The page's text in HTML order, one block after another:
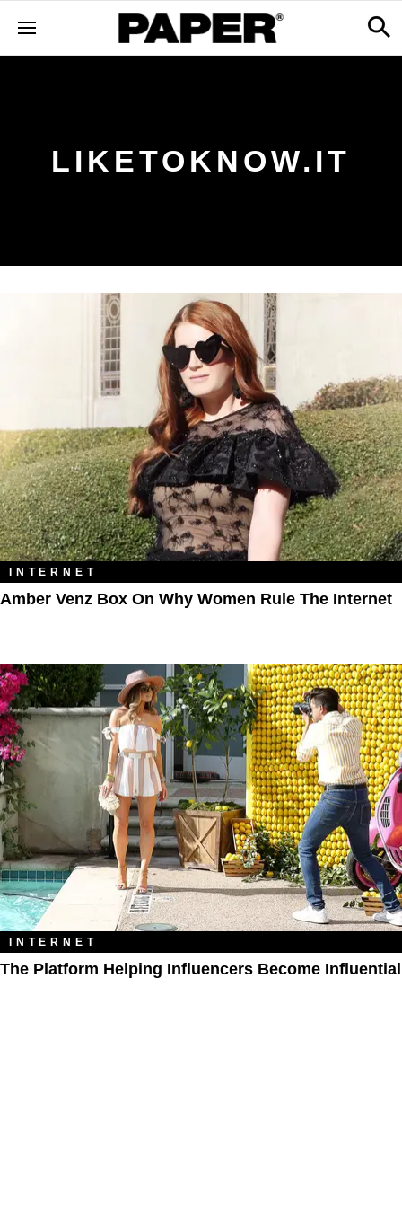
LIKETOKNOW.IT
INTERNET
Amber Venz Box On Why Women Rule The Internet
INTERNET
The Platform Helping Influencers Become Influential